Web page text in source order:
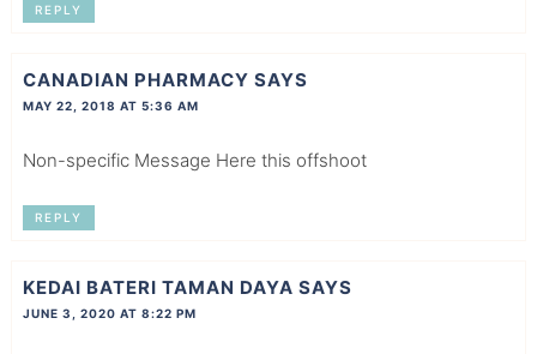
REPLY
CANADIAN PHARMACY SAYS
MAY 22, 2018 AT 5:36 AM
Non-specific Message Here this offshoot
REPLY
KEDAI BATERI TAMAN DAYA SAYS
JUNE 3, 2020 AT 8:22 PM